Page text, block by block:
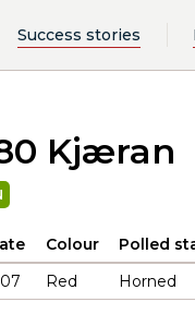
Success stories
Kjæran
Colour Polled
Red Horned